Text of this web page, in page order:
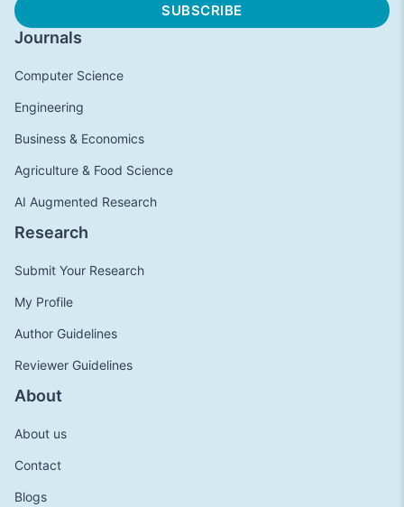
Journals
Computer Science
Engineering
Business & Economics
Agriculture & Food Science
AI Augmented Research
Research
Submit Your Research
My Profile
Author Guidelines
Reviewer Guidelines
About
About us
Contact
Blogs